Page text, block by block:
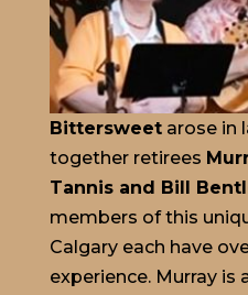
Bittersweetarose in
together retirees
Tannis and Bill
members of this
Calgary each have
experience. Murray is